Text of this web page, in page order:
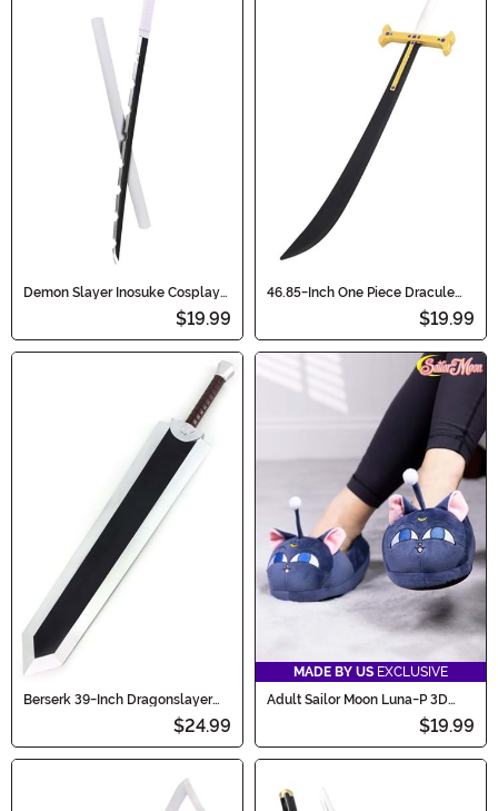
Demon Slayer Inosuke Cosplay
$19.99
46.85-Inch One Piece Dracule
Mihawk's Yoru Cosplay Sword
$19.99
Berserk 39-Inch Dragonslayer
$24.99
MADE BY US EXCLUSIVE
Adult Sailor Moon Luna-P 3D
$19.99